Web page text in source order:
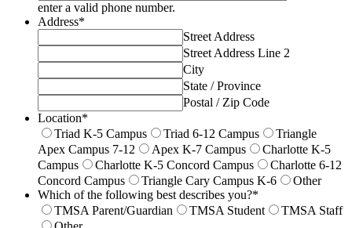
enter a valid phone number.
Address*
Street Address
Street Address Line 2
City
State / Province
Postal / Zip Code
Location*
Triad K-5 Campus
Triad 6-12 Campus
Triangle
Apex Campus 7-12
Apex K-7 Campus
Charlotte K-5
Campus
Charlotte K-5 Concord Campus
Charlotte 6-12
Concord Campus
Triangle Cary Campus K-6
Other
Which of the following best describes you?*
TMSA Parent/Guardian
TMSA Student
TMSA Staff